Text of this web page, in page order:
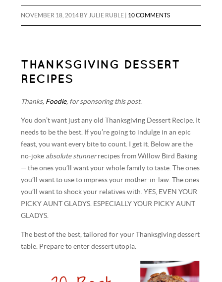
NOVEMBER 18, 2014 BY JULIE RUBLE | 10 COMMENTS
THANKSGIVING DESSERT
RECIPES
Thanks, Foodie, for sponsoring this post.
You don’t want just any old Thanksgiving Dessert Recipe. It
needs to be the best. If you’re going to indulge in an epic
feast, you want every bite to count. I get it. Below are the
no-joke absolute stunnerrecipes from Willow Bird Baking
— the ones you’ll want your whole family to taste. The ones
you’ll want to use to impress your mother-in-law. The ones
you’ll want to shock your relatives with. YES, EVEN YOUR
PICKY AUNT GLADYS. ESPECIALLY YOUR PICKY AUNT
GLADYS.
The best of the best, tailored for your Thanksgiving dessert
table. Prepare to enter dessert utopia.